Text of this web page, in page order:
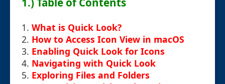
1. What is Quick Look?
2. How to Access Icon View in macOS
3. Enabling Quick Look for Icons
4. Navigating with Quick Look
5. Exploring Files and Folders